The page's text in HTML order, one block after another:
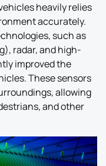
heavily relies
accurately.
such as
radar, and high-
improved the
These sensors
allowing
and other